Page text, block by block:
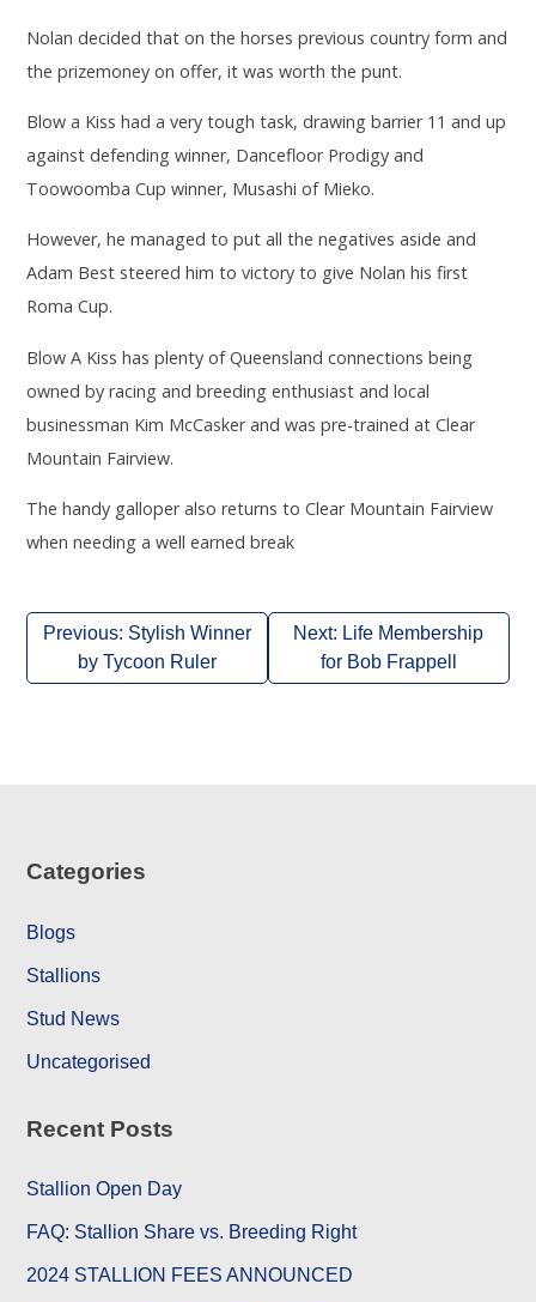
Nolan decided that on the horses previous country form and
the prizemoney on offer, it was worth the punt.
Blow a Kiss had a very tough task, drawing barrier 11 and up
against defending winner, Dancefloor Prodigy and
Toowoomba Cup winner, Musashi of Mieko.
However, he managed to put all the negatives aside and
Adam Best steered him to victory to give Nolan his first
Roma Cup.
Blow A Kiss has plenty of Queensland connections being
owned by racing and breeding enthusiast and local
businessman Kim McCasker and was pre-trained at Clear
Mountain Fairview.
The handy galloper also returns to Clear Mountain Fairview
when needing a well earned break
Post
navigation
Previous: Stylish Winner
by Tycoon Ruler
Next: Life Membership
for Bob Frappell
Categories
Blogs
Stallions
Stud News
Uncategorised
Recent Posts
Stallion Open Day
FAQ: Stallion Share vs. Breeding Right
2024 STALLION FEES ANNOUNCED